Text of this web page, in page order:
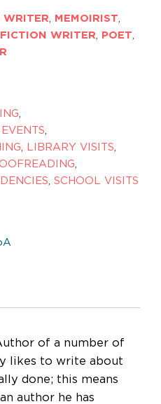
WRITER, MEMOIRIST,
WRITER, POET,
,
,
, LIBRARY VISITS,
,
, SCHOOL VISITS
of a number of
likes to write about
done; this means
author he has